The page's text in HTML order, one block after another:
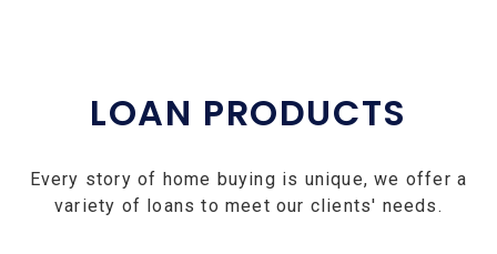
LOAN PRODUCTS
Every story of home buying is unique, we offer a
variety of loans to meet our clients' needs.